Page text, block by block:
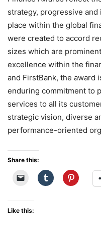
strategy, progressive
place within the global
were created to accord
sizes which are
excellence within the
and FirstBank, the award
enduring commitment to
services to all its
strategic vision, diverse
performance-oriented
Share this:
Like this: